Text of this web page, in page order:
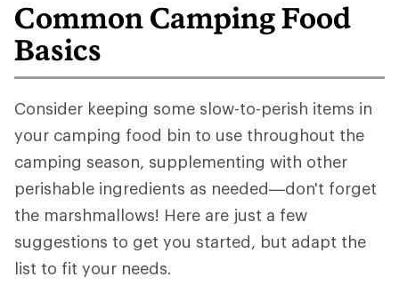
Common Camping Food
Basics
Consider keeping some slow-to-perish items in
your camping food bin to use throughout the
camping season, supplementing with other
perishable ingredients as needed—don't forget
the marshmallows! Here are just a few
suggestions to get you started, but adapt the
list to fit your needs.